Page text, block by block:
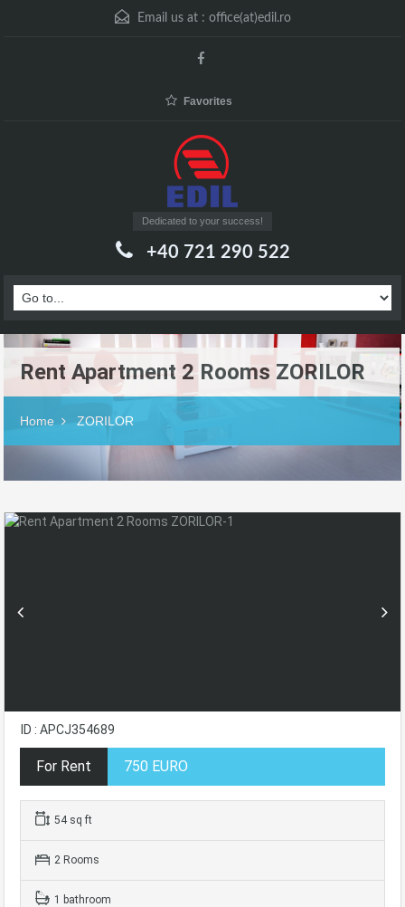
Email us at : office(at)edil.ro
Favorites
Dedicated to your success!
+40 721 290 522
Rent Apartment 2 Rooms ZORILOR
Home ZORILOR
ID : APCJ354689
For Rent 750 EURO
54 sq ft
2 Rooms
1 bathroom